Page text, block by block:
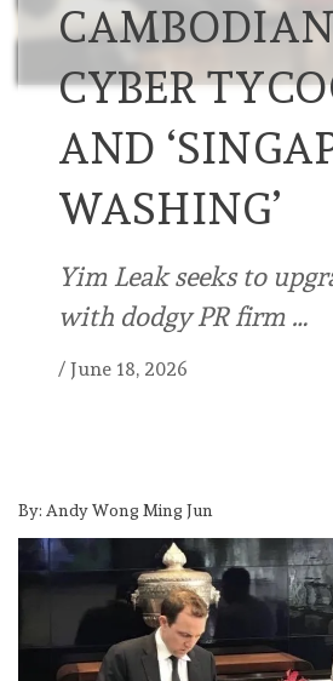
CAMBODIAN
CYBER
AND
WASHING’
Yim Leak seeks to
with dodgy PR firm …
/ June 18, 2026
By: Andy Wong Ming Jun